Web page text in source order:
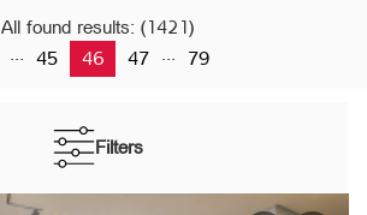
All found results: (1421)
... 45 46 47 ... 79
Filters